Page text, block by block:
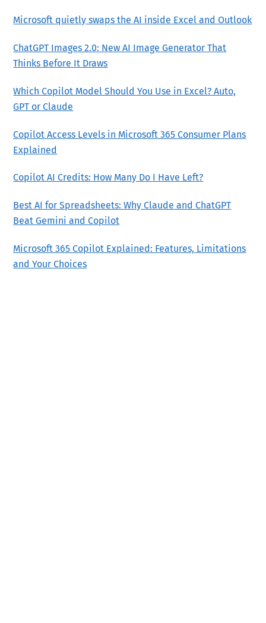
Microsoft quietly swaps the AI inside Excel and Outlook
ChatGPT Images 2.0: New AI Image Generator That
Thinks Before It Draws
Which Copilot Model Should You Use in Excel? Auto,
GPT or Claude
Copilot Access Levels in Microsoft 365 Consumer Plans
Explained
Copilot AI Credits: How Many Do I Have Left?
Best AI for Spreadsheets: Why Claude and ChatGPT
Beat Gemini and Copilot
Microsoft 365 Copilot Explained: Features, Limitations
and Your Choices